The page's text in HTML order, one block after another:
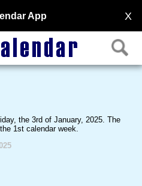
X
App
the 3rd of January, 2025. The
1st calendar week.